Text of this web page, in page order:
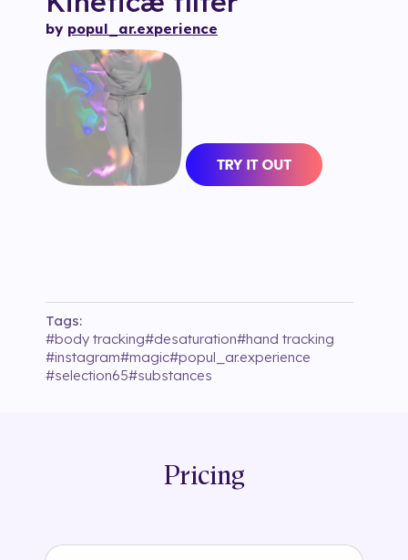
by popul_ar.experience
Tags:
#body tracking#desaturation#hand tracking
#instagram#magic#popul_ar.experience
#selection65#substances
Pricing